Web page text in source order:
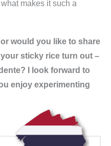
makes it such a
would you like to share
sticky rice turn out –
I look forward to
enjoy experimenting